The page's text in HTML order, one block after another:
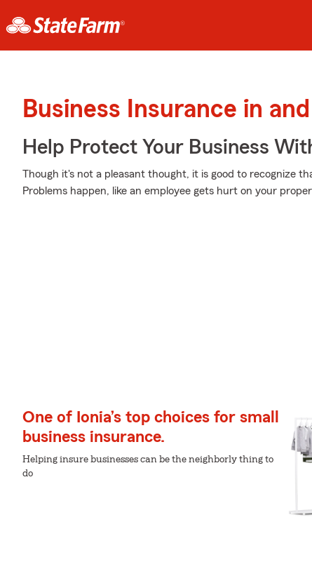
Business Insurance in
Help Protect Your Business
Though it's not a pleasant thought, it is good to recognize
Problems happen, like an employee gets hurt on your
One of Ionia’s top choices for small
business insurance.
Helping insure businesses can be the neighborly thing to
do